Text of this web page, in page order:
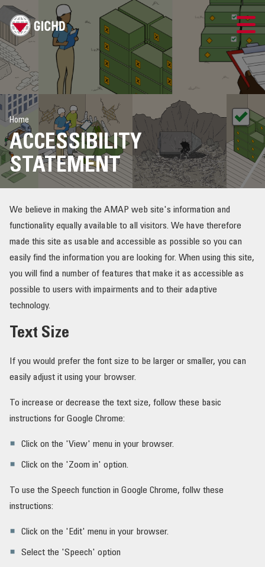
LAO
GICHD SITE
ຕິດ​ຕໍ່​ພວກ​ເຮົາ
ການບໍລິຫານຄວາມສ່ຽງ
ຄວາມສ່ຽງ ແລະ ການຈັດການກັບລູກປືນ
ຊັບພະຍາກອນ
ຄຳສັບ
Home
ACCESSIBILITY
STATEMENT
We believe in making the AMAP web site's information and
functionality equally available to all visitors. We have therefore
made this site as usable and accessible as possible so you can
easily find the information you are looking for. When using this site,
you will find a number of features that make it as accessible as
possible to users with impairments and to their adaptive
technology.
Text Size
If you would prefer the font size to be larger or smaller, you can
easily adjust it using your browser.
To increase or decrease the text size, follow these basic
instructions for Google Chrome:
Click on the 'View' menu in your browser.
Click on the 'Zoom in' option.
To use the Speech function in Google Chrome, follw these
instructions:
Click on the 'Edit' menu in your browser.
Select the 'Speech' option